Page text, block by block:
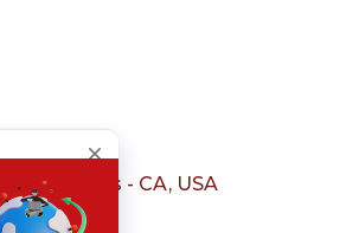
Los Angeles - CA, USA